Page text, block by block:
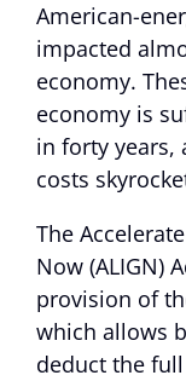
American-
impacted
economy.
economy is
in forty years,
costs
The
Now (ALIGN)
provision of
which allows
deduct the